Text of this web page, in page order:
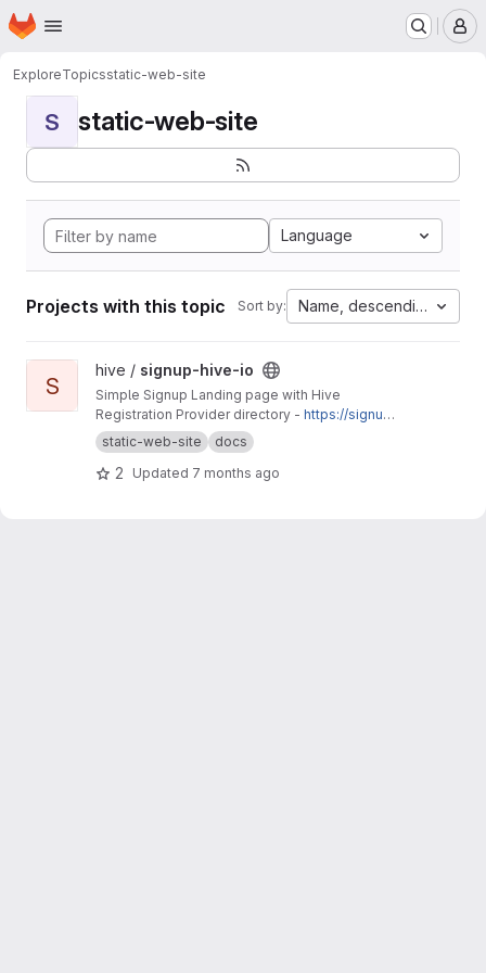
Skip to main content
Homepage
ExploreTopicsstatic-web-site
S static-web-site
Language
Projects with this topic Sort by: Name, descending
View signup-hive-io project
S
hive / signup-hive-io
Simple Signup Landing page with Hive
Registration Provider directory - https://signup.
hive.io
static-web-site docs
2 Updated 7 months ago